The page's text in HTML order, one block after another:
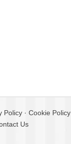
Policy · Cookie Policy
Us